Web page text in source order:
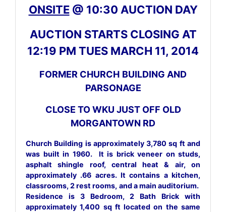
ONSITE@ 10:30 AUCTION DAY
AUCTION STARTS CLOSING AT
12:19 PM TUES MARCH 11, 2014
FORMER CHURCH BUILDING AND
PARSONAGE
CLOSE TO WKU JUST OFF OLD
MORGANTOWN RD
Church Building is approximately 3,780 sq ft and
was built in 1960. It is brick veneer on studs,
asphalt shingle roof, central heat & air, on
approximately .66 acres. It contains a kitchen,
classrooms, 2 rest rooms, and a main auditorium.
Residence is 3 Bedroom, 2 Bath Brick with
approximately 1,400 sq ft located on the same